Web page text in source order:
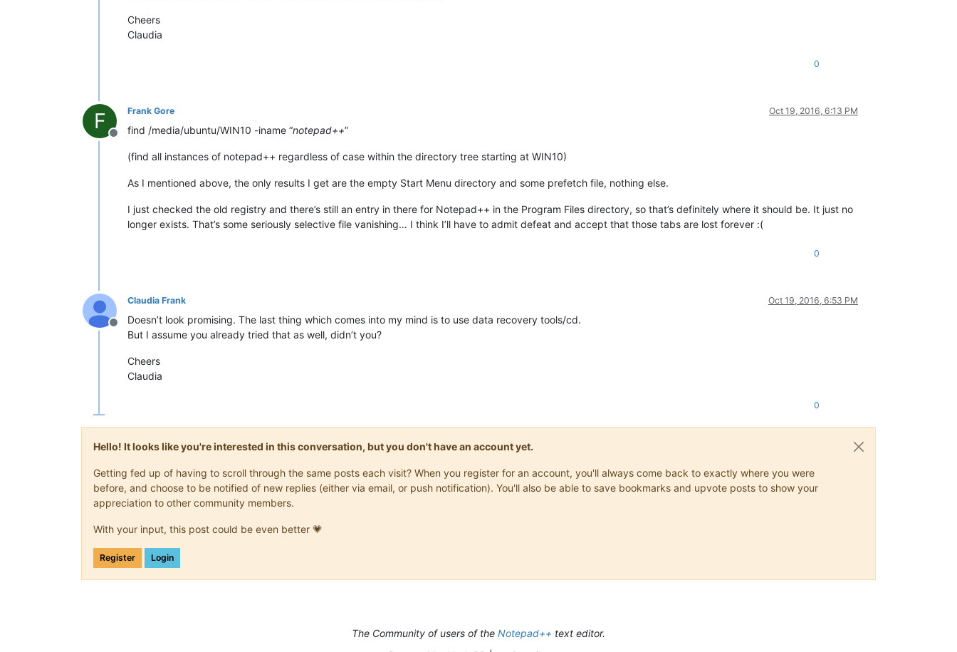
Cheers
Claudia
0
F
Offline
Frank Gore Oct 19, 2016, 6:13 PM
find /media/ubuntu/WIN10 -iname “notepad++”
(find all instances of notepad++ regardless of case within the directory tree starting at WIN10)
As I mentioned above, the only results I get are the empty Start Menu directory and some prefetch file, nothing else.
I just checked the old registry and there’s still an entry in there for Notepad++ in the Program Files directory, so that’s definitely where it should be. It just no
longer exists. That’s some seriously selective file vanishing… I think I’ll have to admit defeat and accept that those tabs are lost forever :(
0
Offline
Claudia Frank Oct 19, 2016, 6:53 PM
Doesn’t look promising. The last thing which comes into my mind is to use data recovery tools/cd.
But I assume you already tried that as well, didn’t you?
Cheers
Claudia
0
Hello! It looks like you're interested in this conversation, but you don't have an account yet.
Getting fed up of having to scroll through the same posts each visit? When you register for an account, you'll always come back to exactly where you were
before, and choose to be notified of new replies (either via email, or push notification). You'll also be able to save bookmarks and upvote posts to show your
appreciation to other community members.
With your input, this post could be even better 💗
Register Login
The Community of users of the Notepad++ text editor.